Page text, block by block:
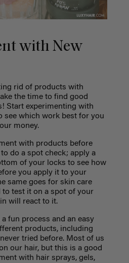
with New
rid of products with
the time to find good
Start experimenting with
see which work best for you
money.
with products before
do a spot check; apply a
of your locks to see how
you apply it to your
same goes for skin care
to test it on a spot of your
will react to it.
fun process and an easy
products, including
tried before. Most of us
our hair, but this is a good
with hair sprays, gels,